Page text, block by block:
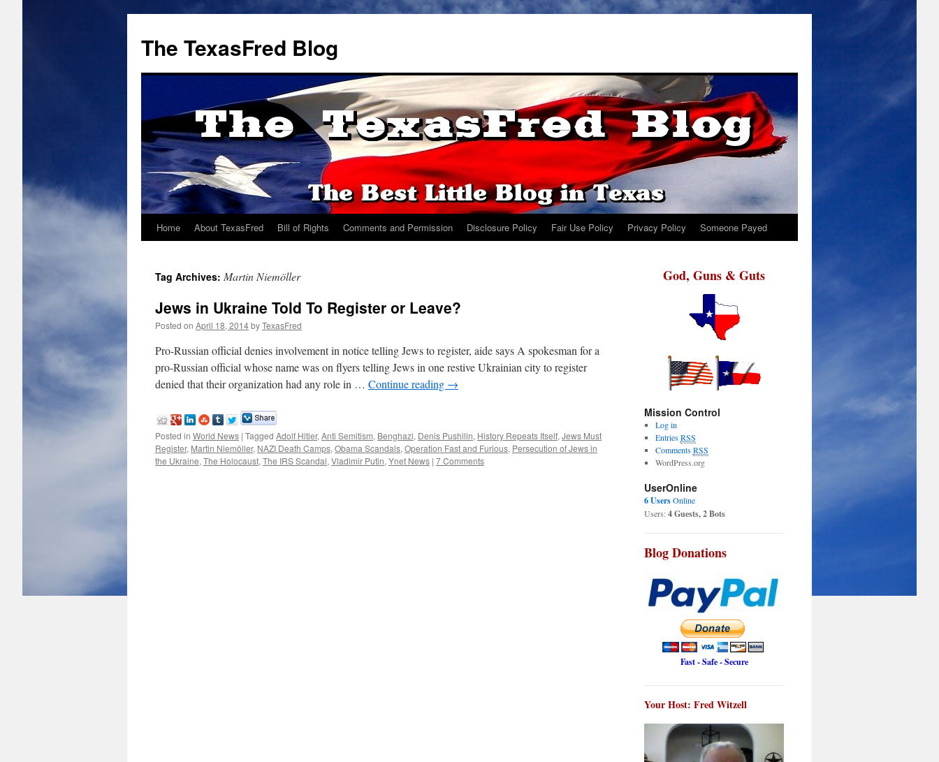
The TexasFred Blog
Home About TexasFred Bill of Rights Comments and Permission Disclosure Policy Fair Use Policy Privacy Policy Someone Payed
Tag Archives: Martin Niemöller
Jews in Ukraine Told To Register or Leave?
Posted on April 18, 2014byTexasFred
Pro-Russian official denies involvement in notice telling Jews to register, aide says A spokesman for a
pro-Russian official whose name was on flyers telling Jews in one restive Ukrainian city to register
denied that their organization had any role in … Continue reading →
Posted in World News | Tagged Adolf Hitler, Anti Semitism, Benghazi, Denis Pushilin, History Repeats Itself, Jews Must
Register, Martin Niemöller, NAZI Death Camps, Obama Scandals, Operation Fast and Furious, Persecution of Jews in
the Ukraine, The Holocaust, The IRS Scandal, Vladimir Putin, Ynet News | 7 Comments
God, Guns & Guts
Mission Control
Log in
EntriesRSS
CommentsRSS
WordPress.org
UserOnline
6 UsersOnline
Users:4 Guests, 2 Bots
Blog Donations
Fast - Safe - Secure
Your Host: Fred Witzell